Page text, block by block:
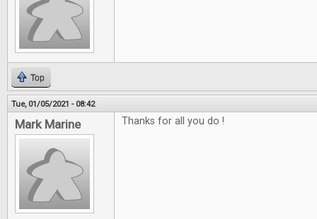
Top
Tue, 01/05/2021 - 08:42
Mark Marine Thanks for all you do !